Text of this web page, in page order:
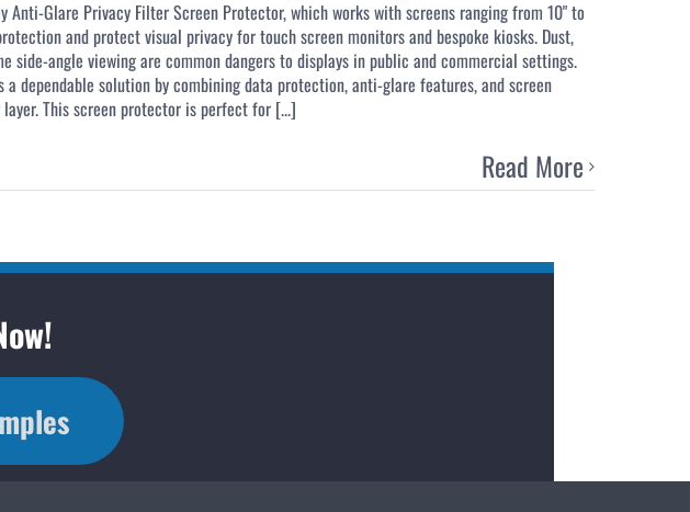
Anti-Glare Privacy Filter Screen Protector, which works with screens ranging from 10" to
and protect visual privacy for touch screen monitors and bespoke kiosks. Dust,
side-angle viewing are common dangers to displays in public and commercial settings.
dependable solution by combining data protection, anti-glare features, and screen
This screen protector is perfect for [...]
Read More